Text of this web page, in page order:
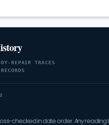
REPAIR TRACES
checked in date order. Any